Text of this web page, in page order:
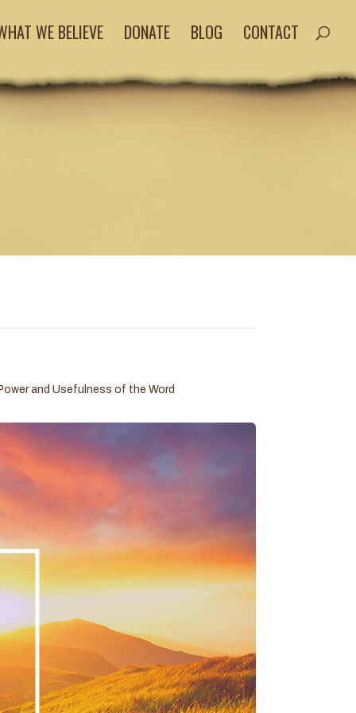
WE BELIEVE DONATE BLOG CONTACT
and Usefulness of the Word